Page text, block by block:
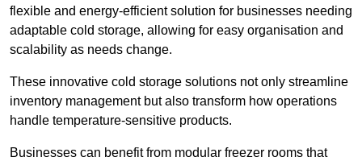
flexible and energy-efficient solution for businesses needing
adaptable cold storage, allowing for easy organisation and
scalability as needs change.
These innovative cold storage solutions not only streamline
inventory management but also transform how operations
handle temperature-sensitive products.
Businesses can benefit from modular freezer rooms that